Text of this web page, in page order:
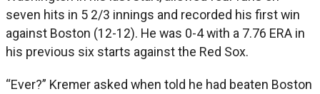
seven hits in 5 2/3 innings and recorded his first win
against Boston (12-12). He was 0-4 with a 7.76 ERA in
his previous six starts against the Red Sox.
“Ever?” Kremer asked when told he had beaten Boston